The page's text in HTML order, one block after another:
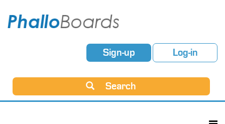
Sign-up Log-in
Search